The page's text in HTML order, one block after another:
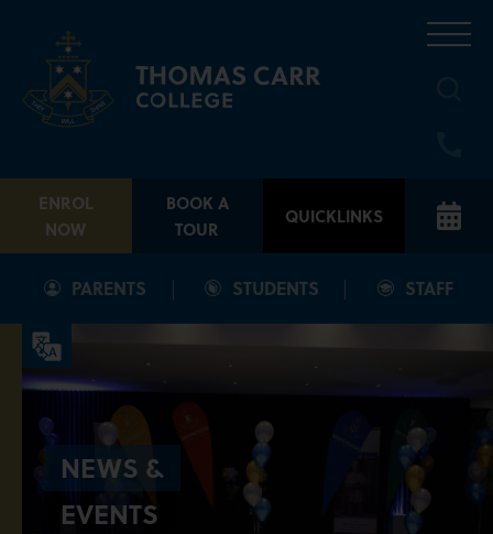
ENROL
NOW
BOOK A
TOUR
QUICKLINKS
PARENTS STUDENTS STAFF
NEWS &
EVENTS